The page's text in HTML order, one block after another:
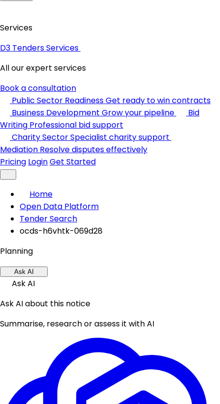
Services
D3 Tenders Services
All our expert services
Book a consultation
Public Sector ReadinessGet ready to win contracts
Business Development Grow your pipeline
Bid
Writing Professional bid support
Charity SectorSpecialist charity support
Mediation Resolve disputes effectively
Pricing LoginGet Started
Home
Open Data Platform
Tender Search
ocds-h6vhtk-069d28
Planning
Ask AI
Ask AI
Ask AI about this notice
Summarise, research or assess it with AI